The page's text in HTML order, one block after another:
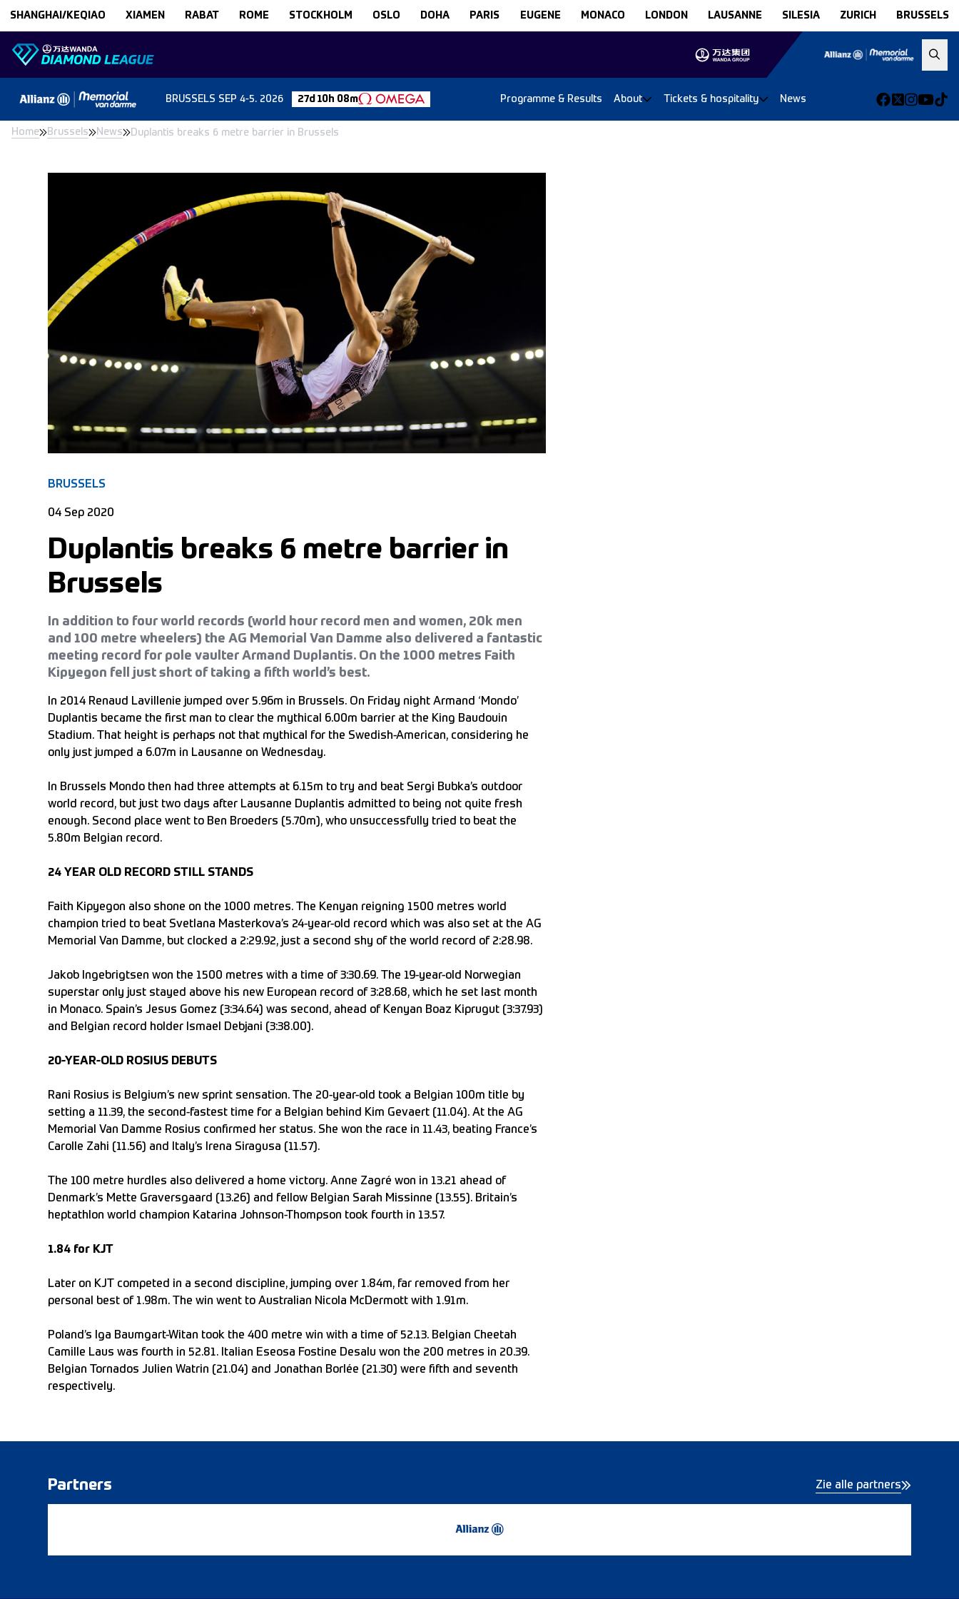
SHANGHAI/KEQIAO XIAMEN RABAT ROME STOCKHOLM OSLO DOHA PARIS EUGENE MONACO LONDON LAUSANNE SILESIA ZURICH BRUSSELS
BRUSSELS SEP 4-5. 2026 27d 10h 08m Programme & Results About Tickets & hospitality News
Home Brussels News Duplantis breaks 6 metre barrier in Brussels
BRUSSELS
04 Sep 2020
Duplantis breaks 6 metre barrier in
Brussels
In addition to four world records (world hour record men and women, 20k men
and 100 metre wheelers) the AG Memorial Van Damme also delivered a fantastic
meeting record for pole vaulter Armand Duplantis. On the 1000 metres Faith
Kipyegon fell just short of taking a fifth world’s best.
In 2014 Renaud Lavillenie jumped over 5.96m in Brussels. On Friday night Armand ‘Mondo’
Duplantis became the first man to clear the mythical 6.00m barrier at the King Baudouin
Stadium. That height is perhaps not that mythical for the Swedish-American, considering he
only just jumped a 6.07m in Lausanne on Wednesday.
In Brussels Mondo then had three attempts at 6.15m to try and beat Sergi Bubka’s outdoor
world record, but just two days after Lausanne Duplantis admitted to being not quite fresh
enough. Second place went to Ben Broeders (5.70m), who unsuccessfully tried to beat the
5.80m Belgian record.
24 YEAR OLD RECORD STILL STANDS
Faith Kipyegon also shone on the 1000 metres. The Kenyan reigning 1500 metres world
champion tried to beat Svetlana Masterkova’s 24-year-old record which was also set at the AG
Memorial Van Damme, but clocked a 2:29.92, just a second shy of the world record of 2:28.98.
Jakob Ingebrigtsen won the 1500 metres with a time of 3:30.69. The 19-year-old Norwegian
superstar only just stayed above his new European record of 3:28.68, which he set last month
in Monaco. Spain’s Jesus Gomez (3:34.64) was second, ahead of Kenyan Boaz Kiprugut (3:37.93)
and Belgian record holder Ismael Debjani (3:38.00).
20-YEAR-OLD ROSIUS DEBUTS
Rani Rosius is Belgium’s new sprint sensation. The 20-year-old took a Belgian 100m title by
setting a 11.39, the second-fastest time for a Belgian behind Kim Gevaert (11.04). At the AG
Memorial Van Damme Rosius confirmed her status. She won the race in 11.43, beating France’s
Carolle Zahi (11.56) and Italy’s Irena Siragusa (11.57).
The 100 metre hurdles also delivered a home victory. Anne Zagré won in 13.21 ahead of
Denmark’s Mette Graversgaard (13.26) and fellow Belgian Sarah Missinne (13.55). Britain’s
heptathlon world champion Katarina Johnson-Thompson took fourth in 13.57.
1.84 for KJT
Later on KJT competed in a second discipline, jumping over 1.84m, far removed from her
personal best of 1.98m. The win went to Australian Nicola McDermott with 1.91m.
Poland’s Iga Baumgart-Witan took the 400 metre win with a time of 52.13. Belgian Cheetah
Camille Laus was fourth in 52.81. Italian Eseosa Fostine Desalu won the 200 metres in 20.39.
Belgian Tornados Julien Watrin (21.04) and Jonathan Borlée (21.30) were fifth and seventh
respectively.
Partners Zie alle partners